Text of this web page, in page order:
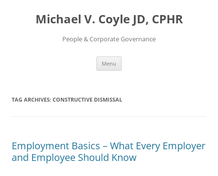
Michael V. Coyle JD, CPHR
People & Corporate Governance
Menu
TAG ARCHIVES: CONSTRUCTIVE DISMISSAL
Employment Basics – What Every Employer
and Employee Should Know